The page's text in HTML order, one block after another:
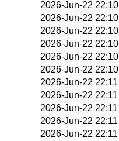
2026-Jun-22 22:10
2026-Jun-22 22:10
2026-Jun-22 22:10
2026-Jun-22 22:10
2026-Jun-22 22:10
2026-Jun-22 22:10
2026-Jun-22 22:11
2026-Jun-22 22:11
2026-Jun-22 22:11
2026-Jun-22 22:11
2026-Jun-22 22:11